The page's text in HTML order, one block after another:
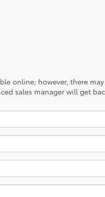
online; however, there
sales manager will get